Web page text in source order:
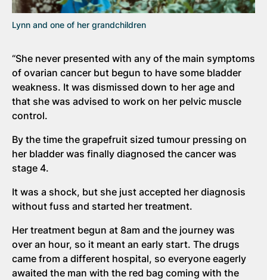
Lynn and one of her grandchildren
“She never presented with any of the main symptoms
of ovarian cancer but begun to have some bladder
weakness. It was dismissed down to her age and
that she was advised to work on her pelvic muscle
control.
By the time the grapefruit sized tumour pressing on
her bladder was finally diagnosed the cancer was
stage 4.
It was a shock, but she just accepted her diagnosis
without fuss and started her treatment.
Her treatment begun at 8am and the journey was
over an hour, so it meant an early start. The drugs
came from a different hospital, so everyone eagerly
awaited the man with the red bag coming with the